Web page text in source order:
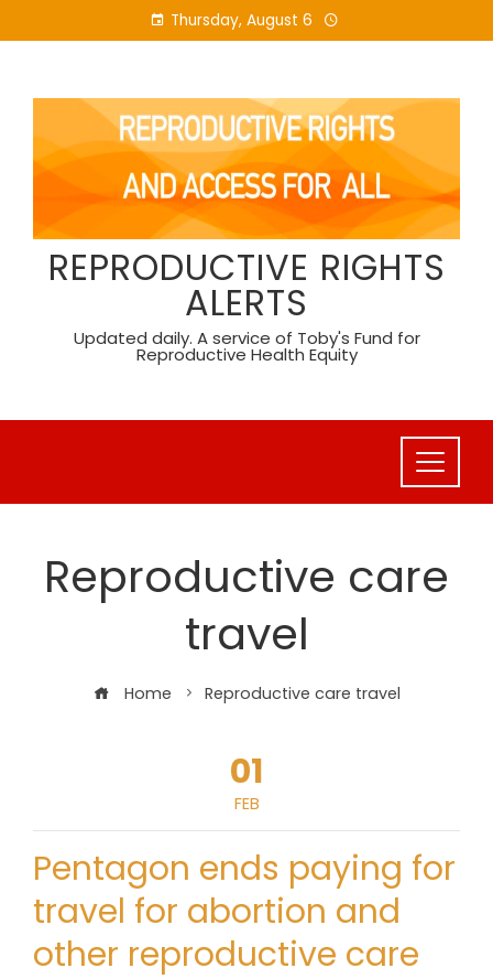
to
Thursday, August 6
REPRODUCTIVE RIGHTS
ALERTS
Updated daily. A service of Toby's Fund for
Reproductive Health Equity
Reproductive care
travel
Home Reproductive care travel
01
FEB
Pentagon ends paying for
travel for abortion and
other reproductive care